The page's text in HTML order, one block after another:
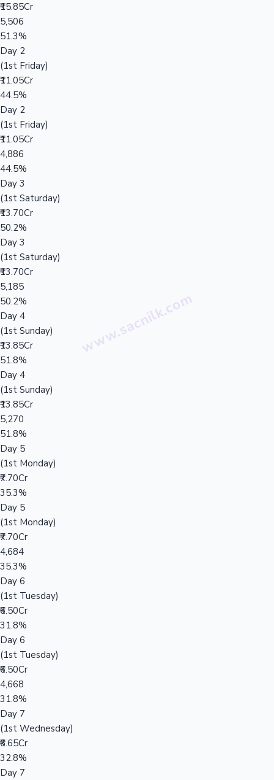
₹15.85Cr
5,506
51.3%
Day 2
(1st Friday)
₹11.05Cr
44.5%
Day 2
(1st Friday)
₹11.05Cr
4,886
44.5%
Day 3
(1st Saturday)
₹13.70Cr
50.2%
Day 3
(1st Saturday)
₹13.70Cr
5,185
50.2%
Day 4
(1st Sunday)
₹13.85Cr
51.8%
Day 4
(1st Sunday)
₹13.85Cr
5,270
51.8%
Day 5
(1st Monday)
₹7.70Cr
35.3%
Day 5
(1st Monday)
₹7.70Cr
4,684
35.3%
Day 6
(1st Tuesday)
₹6.50Cr
31.8%
Day 6
(1st Tuesday)
₹6.50Cr
4,668
31.8%
Day 7
(1st Wednesday)
₹6.65Cr
32.8%
Day 7